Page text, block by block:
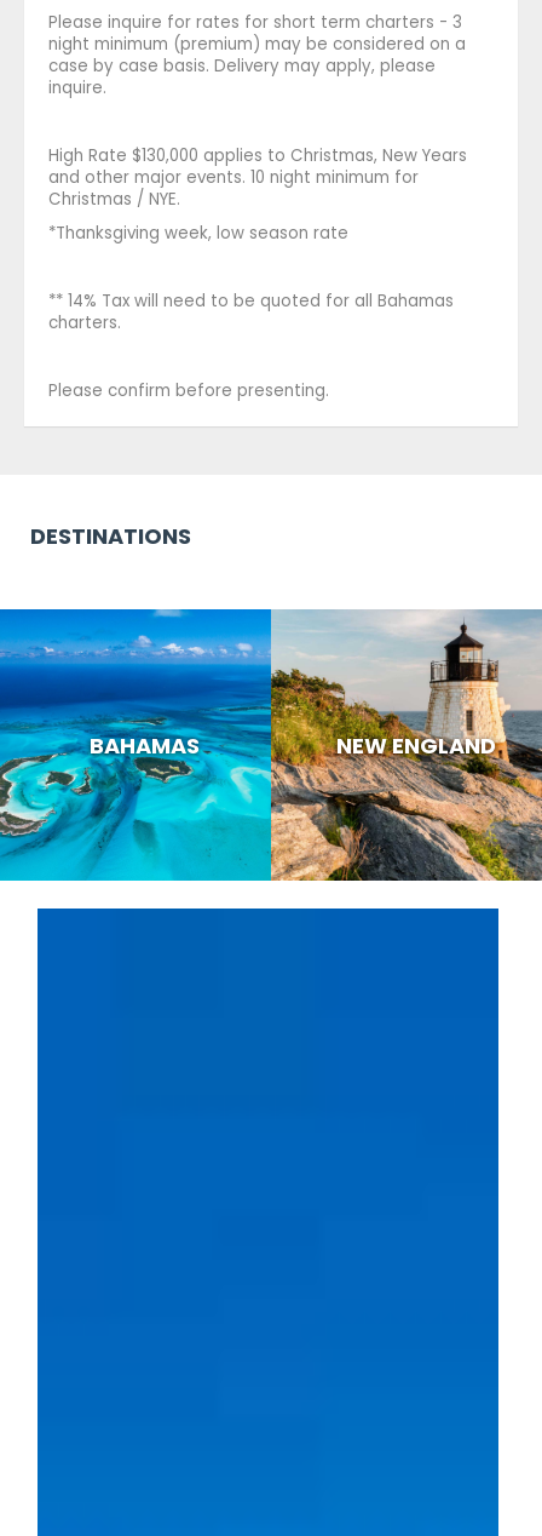
Please inquire for rates for short term charters - 3
night minimum (premium) may be considered on a
case by case basis. Delivery may apply, please
inquire.
High Rate $130,000 applies to Christmas, New Years
and other major events. 10 night minimum for
Christmas / NYE.
*Thanksgiving week, low season rate
** 14% Tax will need to be quoted for all Bahamas
charters.
Please confirm before presenting.
DESTINATIONS
BAHAMAS NEW ENGLAND